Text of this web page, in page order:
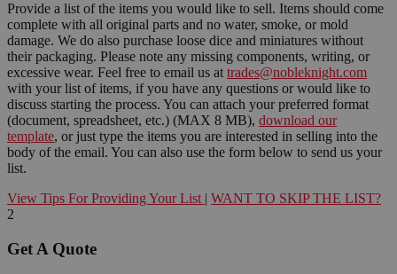
Provide a list of the items you would like to sell. Items should come
complete with all original parts and no water, smoke, or mold
damage. We do also purchase loose dice and miniatures without
their packaging. Please note any missing components, writing, or
excessive wear. Feel free to email us at trades@nobleknight.com
with your list of items, if you have any questions or would like to
discuss starting the process. You can attach your preferred format
(document, spreadsheet, etc.) (MAX 8 MB), download our
template, or just type the items you are interested in selling into the
body of the email. You can also use the form below to send us your
list.
View Tips For Providing Your List | WANT TO SKIP THE LIST?
2
Get A Quote